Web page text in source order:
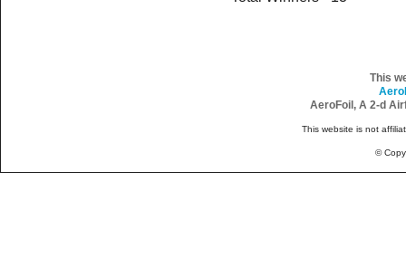
This
AeroFoil, A 2-d
This website is not
©